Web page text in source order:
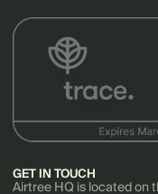
GET IN TOUCH
Airtree HQ is located on